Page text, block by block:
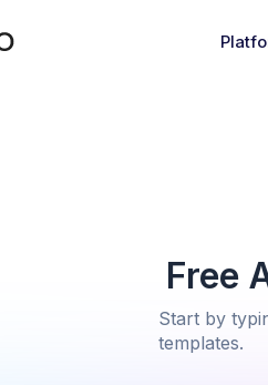
Free
Start by
templates.